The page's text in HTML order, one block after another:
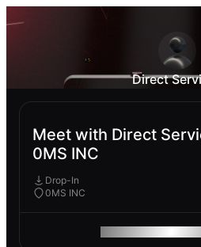
Direct
Meet with Direct
0MS INC
Drop-In
0MS INC